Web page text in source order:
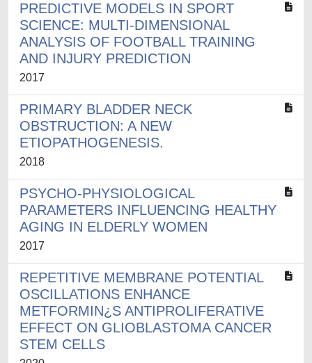
PREDICTIVE MODELS IN SPORT
SCIENCE: MULTI-DIMENSIONAL
ANALYSIS OF FOOTBALL TRAINING
AND INJURY PREDICTION
2017
PRIMARY BLADDER NECK
OBSTRUCTION: A NEW
ETIOPATHOGENESIS.
2018
PSYCHO-PHYSIOLOGICAL
PARAMETERS INFLUENCING HEALTHY
AGING IN ELDERLY WOMEN
2017
REPETITIVE MEMBRANE POTENTIAL
OSCILLATIONS ENHANCE
METFORMIN¿S ANTIPROLIFERATIVE
EFFECT ON GLIOBLASTOMA CANCER
STEM CELLS